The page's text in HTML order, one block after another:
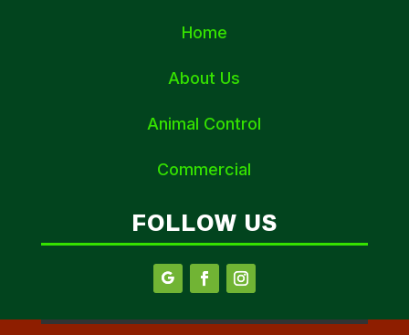
Home
About Us
Animal Control
Commercial
FOLLOW US